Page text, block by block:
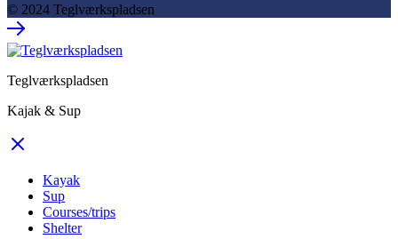
© 2024 Teglværkspladsen
Teglværkspladsen
Kajak & Sup
Kayak
Sup
Courses/trips
Shelter